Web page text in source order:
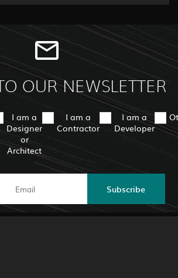
OUR NEWSLETTER
I am a
Designer
or
Architect
I am a
Contractor
I am a
Developer
Subscribe